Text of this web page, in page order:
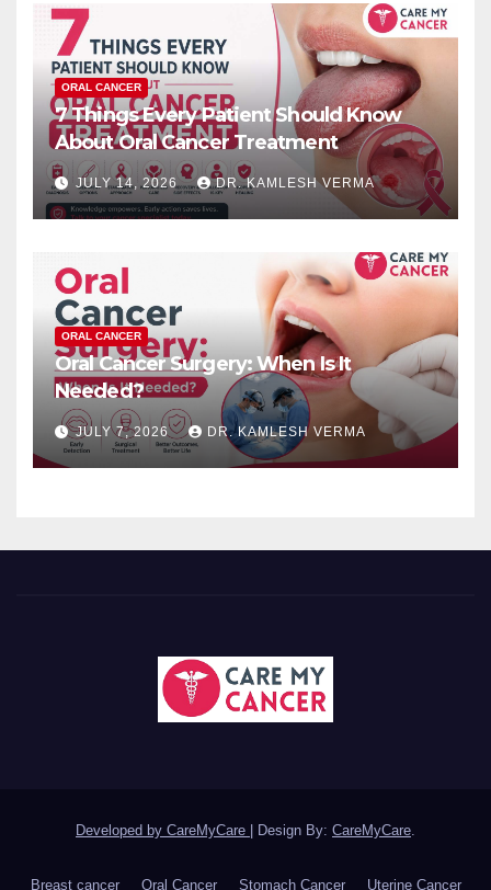
ORAL CANCER
7 Things Every Patient Should Know
About Oral Cancer Treatment
JULY 14, 2026 DR. KAMLESH VERMA
ORAL CANCER
Oral Cancer Surgery: When Is It
Needed?
JULY 7, 2026 DR. KAMLESH VERMA
Developed by CareMyCare Design By: CareMyCare.
Breast cancer Oral Cancer Stomach Cancer Uterine Cancer